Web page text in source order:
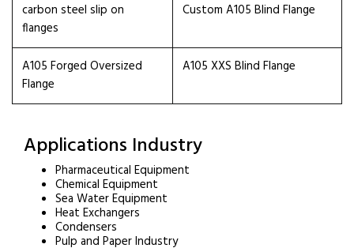
carbon steel slip on
flanges
Custom A105 Blind Flange
A105 Forged Oversized
Flange
A105 XXS Blind Flange
Applications Industry
Pharmaceutical Equipment
Chemical Equipment
Sea Water Equipment
Heat Exchangers
Condensers
Pulp and Paper Industry